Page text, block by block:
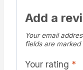
Add a
Your email
fields are marked
Your rating *